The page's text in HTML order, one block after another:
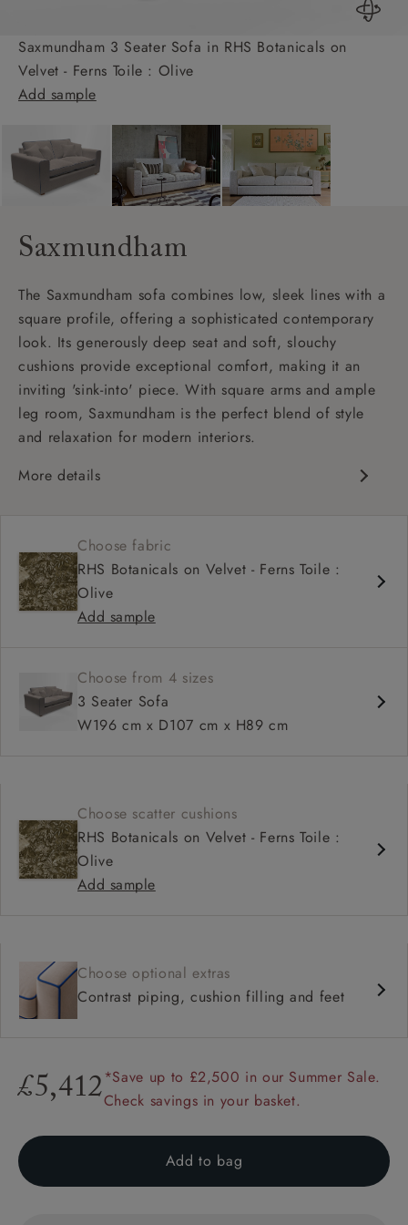
Saxmundham 3 Seater Sofa in RHS Botanicals on
Velvet - Ferns Toile : Olive
Add sample
Saxmundham
The Saxmundham sofa combines low, sleek lines with a
square profile, offering a sophisticated contemporary
look. Its generously deep seat and soft, slouchy
cushions provide exceptional comfort, making it an
inviting 'sink-into' piece. With square arms and ample
leg room, Saxmundham is the perfect blend of style
and relaxation for modern interiors.
More details
Deep and comfy seat
Square arm
Choose fabric
RHS Botanicals on Velvet - Ferns Toile :
Olive
Add sample
Choose from 4 sizes
3 Seater Sofa
W196 cm x D107 cm x H89 cm
Choose scatter cushions
RHS Botanicals on Velvet - Ferns Toile :
Olive
Add sample
Choose optional extras
Contrast piping, cushion filling and feet
£5,412*Save up to £2,500 in our Summer Sale.
Check savings in your basket.
Add to bag